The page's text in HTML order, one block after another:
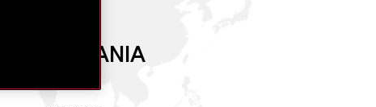
OCEANIA